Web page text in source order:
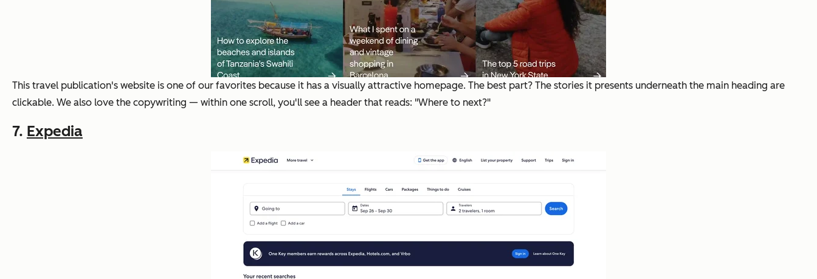
This travel publication's website is one of our favorites because it has a visually attractive homepage. The best part? The stories it presents underneath the main heading are
clickable. We also love the copywriting — within one scroll, you'll see a header that reads: "Where to next?"
7. Expedia